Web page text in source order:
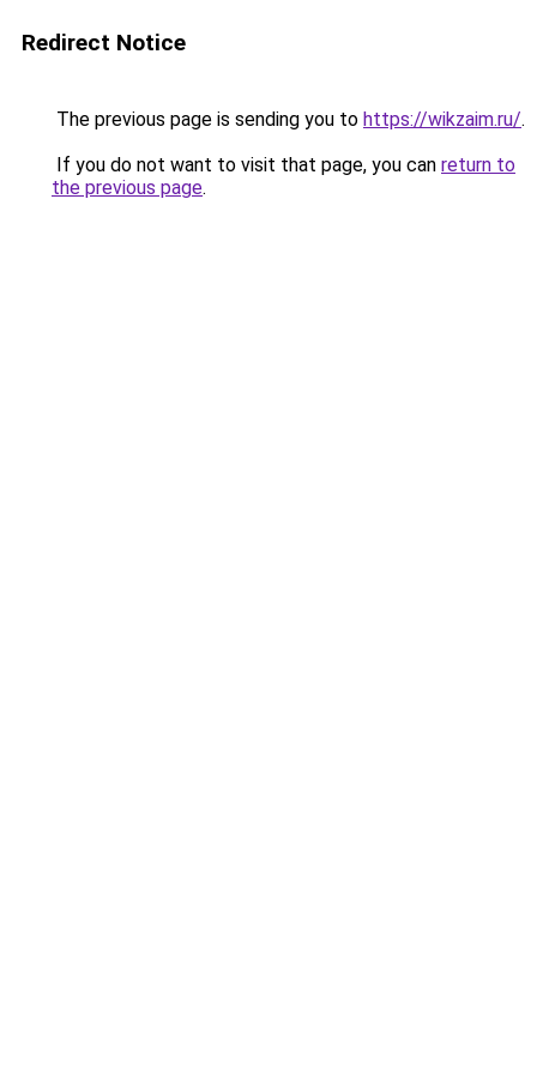
Redirect Notice
The previous page is sending you to https://wikzaim.ru/.
If you do not want to visit that page, you can return to
the previous page.